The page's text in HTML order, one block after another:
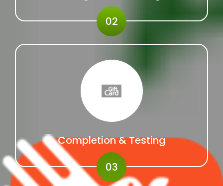
02
Completion & Testing
03